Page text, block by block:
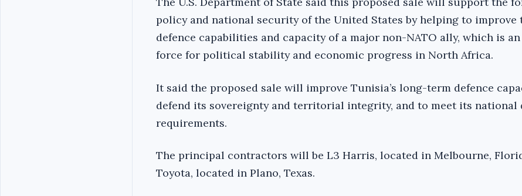
policy and national security of the United States by helping to improve
defence capabilities and capacity of a major non-NATO ally, which is
force for political stability and economic progress in North Africa.
It said the proposed sale will improve Tunisia’s long-term defence
defend its sovereignty and territorial integrity, and to meet its national
requirements.
The principal contractors will be L3 Harris, located in Melbourne,
Toyota, located in Plano, Texas.